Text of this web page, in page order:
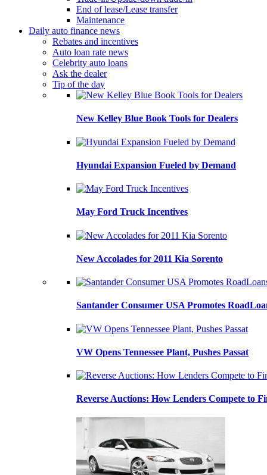
End of lease/Lease transfer
Maintenance
Daily auto finance news
Rebates and incentives
Auto loan rate news
Celebrity auto loans
Ask the dealer
Tip of the day
New Kelley Blue Book Tools for Dealers
Hyundai Expansion Fueled by Demand
May Ford Truck Incentives
New Accolades for 2011 Kia Sorento
Santander Consumer USA Promotes
VW Opens Tennessee Plant, Pushes Passat
Reverse Auctions: How Lenders Compete to